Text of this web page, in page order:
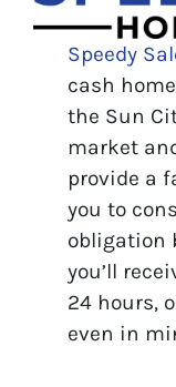
Speedy
cash
the Sun
market
provide a
you to
obligation
you’ll
24 hours,
even in